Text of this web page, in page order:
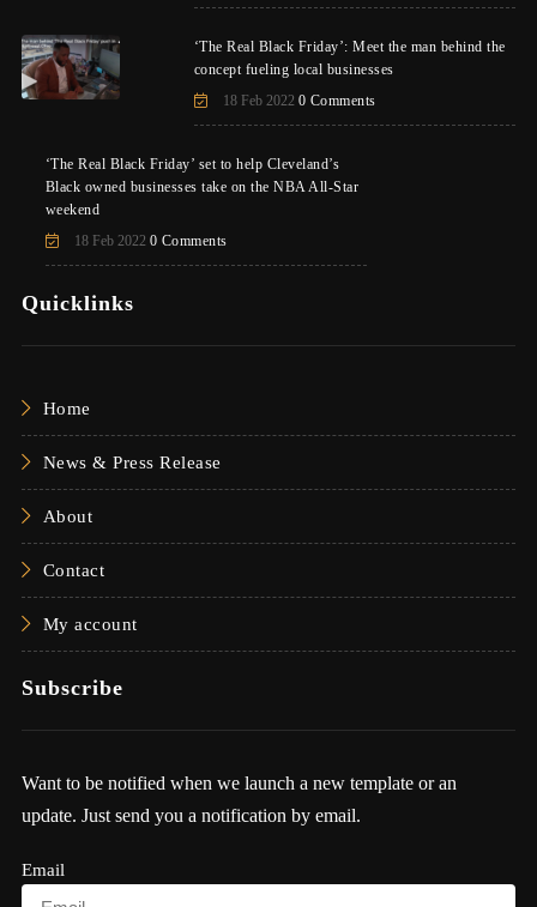
‘The Real Black Friday’: Meet the man behind the
concept fueling local businesses
18 Feb 2022 0 Comments
‘The Real Black Friday’ set to help Cleveland’s
Black owned businesses take on the NBA All-Star
weekend
18 Feb 2022 0 Comments
Quicklinks
Home
News & Press Release
About
Contact
My account
Subscribe
Want to be notified when we launch a new template or an
update. Just send you a notification by email.
Email